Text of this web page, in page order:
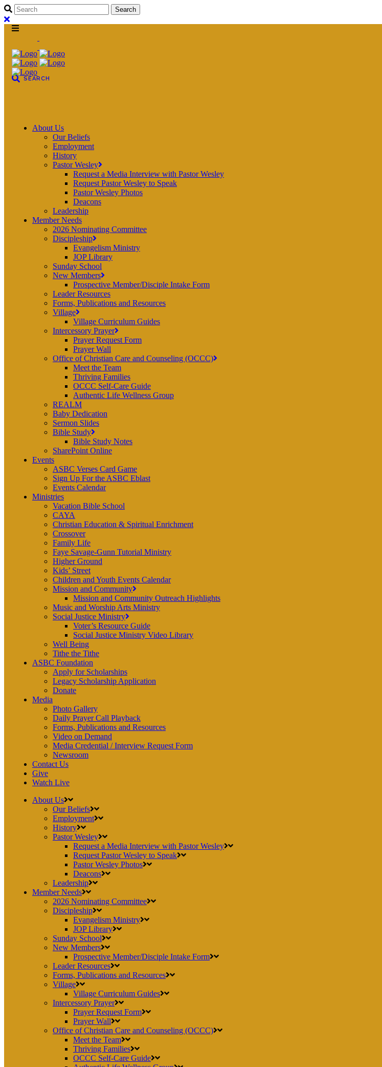
About Us
Our Beliefs
Employment
History
Pastor Wesley
Request a Media Interview with Pastor Wesley
Request Pastor Wesley to Speak
Pastor Wesley Photos
Deacons
Leadership
Member Needs
2026 Nominating Committee
Discipleship
Evangelism Ministry
JOP Library
Sunday School
New Members
Prospective Member/Disciple Intake Form
Leader Resources
Forms, Publications and Resources
Village
Village Curriculum Guides
Intercessory Prayer
Prayer Request Form
Prayer Wall
Office of Christian Care and Counseling (OCCC)
Meet the Team
Thriving Families
OCCC Self-Care Guide
Authentic Life Wellness Group
REALM
Baby Dedication
Sermon Slides
Bible Study
Bible Study Notes
SharePoint Online
Events
ASBC Verses Card Game
Sign Up For the ASBC Eblast
Events Calendar
Ministries
Vacation Bible School
CAYA
Christian Education & Spiritual Enrichment
Crossover
Family Life
Faye Savage-Gunn Tutorial Ministry
Higher Ground
Kids’ Street
Children and Youth Events Calendar
Mission and Community
Mission and Community Outreach Highlights
Music and Worship Arts Ministry
Social Justice Ministry
Voter’s Resource Guide
Social Justice Ministry Video Library
Well Being
Tithe the Tithe
ASBC Foundation
Apply for Scholarships
Legacy Scholarship Application
Donate
Media
Photo Gallery
Daily Prayer Call Playback
Forms, Publications and Resources
Video on Demand
Media Credential / Interview Request Form
Newsroom
Contact Us
Give
Watch Live
About Us
Our Beliefs
Employment
History
Pastor Wesley
Request a Media Interview with Pastor Wesley
Request Pastor Wesley to Speak
Pastor Wesley Photos
Deacons
Leadership
Member Needs
2026 Nominating Committee
Discipleship
Evangelism Ministry
JOP Library
Sunday School
New Members
Prospective Member/Disciple Intake Form
Leader Resources
Forms, Publications and Resources
Village
Village Curriculum Guides
Intercessory Prayer
Prayer Request Form
Prayer Wall
Office of Christian Care and Counseling (OCCC)
Meet the Team
Thriving Families
OCCC Self-Care Guide